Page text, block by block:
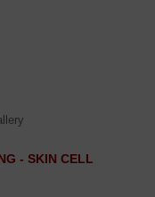
- SKIN CELL